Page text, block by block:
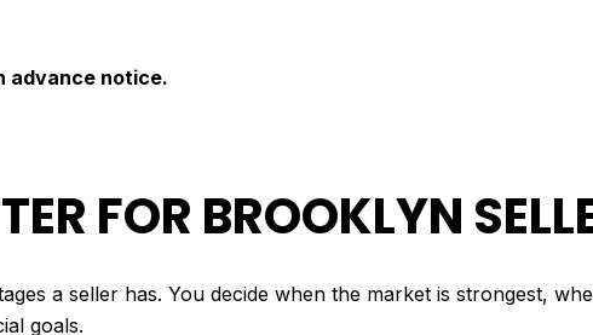
advance notice.
FOR BROOKLYN
a seller has. You decide when the market is strongest,
goals.